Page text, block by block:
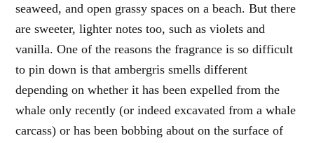
seaweed, and open grassy spaces on a beach. But there
are sweeter, lighter notes too, such as violets and
vanilla. One of the reasons the fragrance is so difficult
to pin down is that ambergris smells different
depending on whether it has been expelled from the
whale only recently (or indeed excavated from a whale
carcass) or has been bobbing about on the surface of